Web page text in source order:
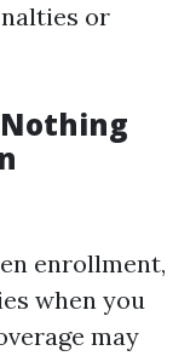
or
enrollment,
when you
may